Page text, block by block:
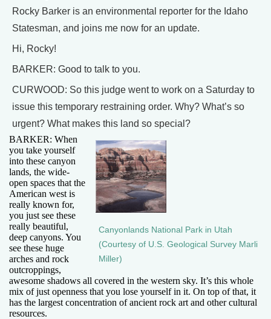
Rocky Barker is an environmental reporter for the Idaho
Statesman, and joins me now for an update.
Hi, Rocky!
BARKER: Good to talk to you.
CURWOOD: So this judge went to work on a Saturday to
issue this temporary restraining order. Why? What’s so
urgent? What makes this land so special?
Canyonlands National Park in Utah
(Courtesy of U.S. Geological Survey Marli
Miller)
BARKER: When
you take yourself
into these canyon
lands, the wide-
open spaces that the
American west is
really known for,
you just see these
really beautiful,
deep canyons. You
see these huge
arches and rock
outcroppings,
awesome shadows all covered in the western sky. It’s this whole
mix of just openness that you lose yourself in it. On top of that, it
has the largest concentration of ancient rock art and other cultural
resources.